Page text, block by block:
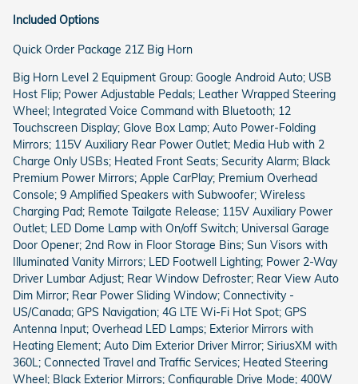
Included Options
Quick Order Package 21Z Big Horn
Big Horn Level 2 Equipment Group: Google Android Auto; USB
Host Flip; Power Adjustable Pedals; Leather Wrapped Steering
Wheel; Integrated Voice Command with Bluetooth; 12
Touchscreen Display; Glove Box Lamp; Auto Power-Folding
Mirrors; 115V Auxiliary Rear Power Outlet; Media Hub with 2
Charge Only USBs; Heated Front Seats; Security Alarm; Black
Premium Power Mirrors; Apple CarPlay; Premium Overhead
Console; 9 Amplified Speakers with Subwoofer; Wireless
Charging Pad; Remote Tailgate Release; 115V Auxiliary Power
Outlet; LED Dome Lamp with On/off Switch; Universal Garage
Door Opener; 2nd Row in Floor Storage Bins; Sun Visors with
Illuminated Vanity Mirrors; LED Footwell Lighting; Power 2-Way
Driver Lumbar Adjust; Rear Window Defroster; Rear View Auto
Dim Mirror; Rear Power Sliding Window; Connectivity -
US/Canada; GPS Navigation; 4G LTE Wi-Fi Hot Spot; GPS
Antenna Input; Overhead LED Lamps; Exterior Mirrors with
Heating Element; Auto Dim Exterior Driver Mirror; SiriusXM with
360L; Connected Travel and Traffic Services; Heated Steering
Wheel; Black Exterior Mirrors; Configurable Drive Mode; 400W